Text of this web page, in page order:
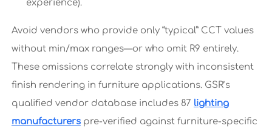
experience).
Avoid vendors who provide only “typical” CCT values
without min/max ranges—or who omit R9 entirely.
These omissions correlate strongly with inconsistent
finish rendering in furniture applications. GSR’s
qualified vendor database includes 87 lighting
manufacturerspre-verified against furniture-specific